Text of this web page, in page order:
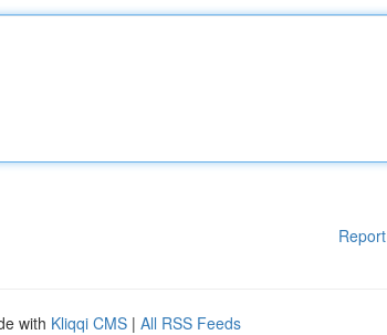
with Kliqqi CMS | All RSS Feeds